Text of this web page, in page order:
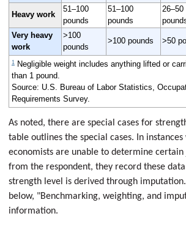
Heavy work
51–100
pounds
51–100
pounds
26–50
Very heavy
work
>100
pounds
>100 pounds >50
1Negligible weight includes anything lifted or
than 1 pound.
Source: U.S. Bureau of Labor Statistics,
Requirements Survey.
As noted, there are special cases for
table outlines the special cases. In
economists are unable to determine
from the respondent, they record these
strength level is derived through
below, "Benchmarking, weighting, and
information.